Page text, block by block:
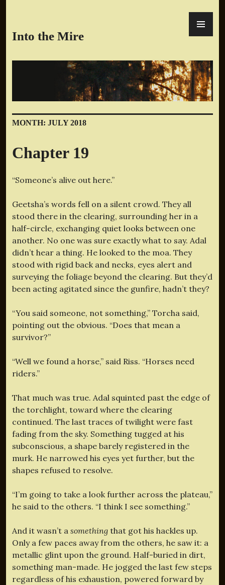
content
Into the Mire
MONTH: JULY 2018
Chapter 19
“Someone’s alive out here.”
Geetsha’s words fell on a silent crowd. They all
stood there in the clearing, surrounding her in a
half-circle, exchanging quiet looks between one
another. No one was sure exactly what to say. Adal
didn’t hear a thing. He looked to the moa. They
stood with rigid back and necks, eyes alert and
surveying the foliage beyond the clearing. But they’d
been acting agitated since the gunfire, hadn’t they?
“You said someone, not something,” Torcha said,
pointing out the obvious. “Does that mean a
survivor?”
“Well we found a horse,” said Riss. “Horses need
riders.”
That much was true. Adal squinted past the edge of
the torchlight, toward where the clearing
continued. The last traces of twilight were fast
fading from the sky. Something tugged at his
subconscious, a shape barely registered in the
murk. He narrowed his eyes yet further, but the
shapes refused to resolve.
“I’m going to take a look further across the plateau,”
he said to the others. “I think I see something.”
And it wasn’t a something that got his hackles up.
Only a few paces away from the others, he saw it: a
metallic glint upon the ground. Half-buried in dirt,
something man-made. He jogged the last few steps
regardless of his exhaustion, powered forward by